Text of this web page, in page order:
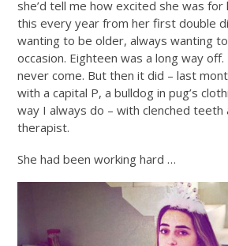
she’d tell me how excited she was for
this every year from her first double
wanting to be older, always wanting
occasion. Eighteen was a long way
never come. But then it did – last
with a capital P, a bulldog in pug’s
way I always do – with clenched
therapist.
She had been working hard …